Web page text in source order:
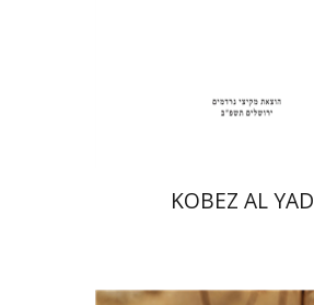
$39 $35
KOBEZ AL YAD